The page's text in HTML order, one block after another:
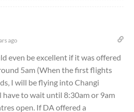
ago
even be excellent if it was offered
5am (When the first flights
I will be flying into Changi
to wait until 8:30am or 9am
open. If DA offered a